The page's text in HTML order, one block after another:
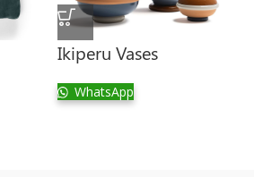
Ikiperu Vases
WhatsApp